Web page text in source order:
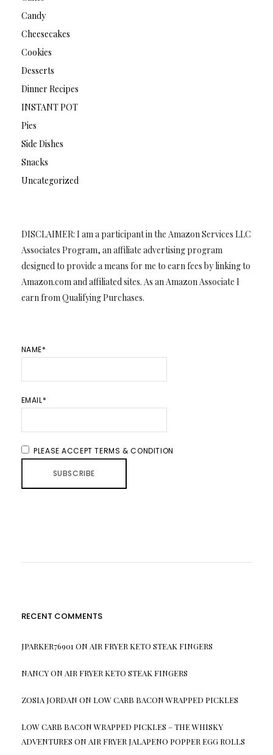
Candy
Cheesecakes
Cookies
Desserts
Dinner Recipes
INSTANT POT
Pies
Side Dishes
Snacks
Uncategorized
DISCLAIMER: I am a participant in the Amazon Services LLC
Associates Program, an affiliate advertising program
designed to provide a means for me to earn fees by linking to
Amazon.com and affiliated sites. As an Amazon Associate I
earn from Qualifying Purchases.
NAME*
EMAIL*
PLEASE ACCEPT TERMS & CONDITION
RECENT COMMENTS
JPARKER76901 ON AIR FRYER KETO STEAK FINGERS
NANCYON AIR FRYER KETO STEAK FINGERS
ZOSIA JORDAN ON LOW CARB BACON WRAPPED PICKLES
LOW CARB BACON WRAPPED PICKLES – THE WHISKY
ADVENTURES ON AIR FRYER JALAPENO POPPER EGG ROLLS